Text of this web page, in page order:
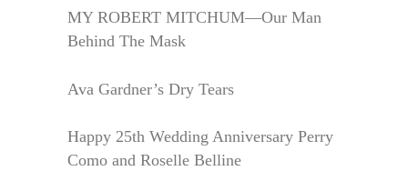
MY ROBERT MITCHUM—Our Man
Behind The Mask
Ava Gardner’s Dry Tears
Happy 25th Wedding Anniversary Perry
Como and Roselle Belline